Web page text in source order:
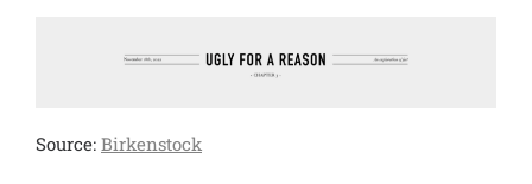
Source: Birkenstock